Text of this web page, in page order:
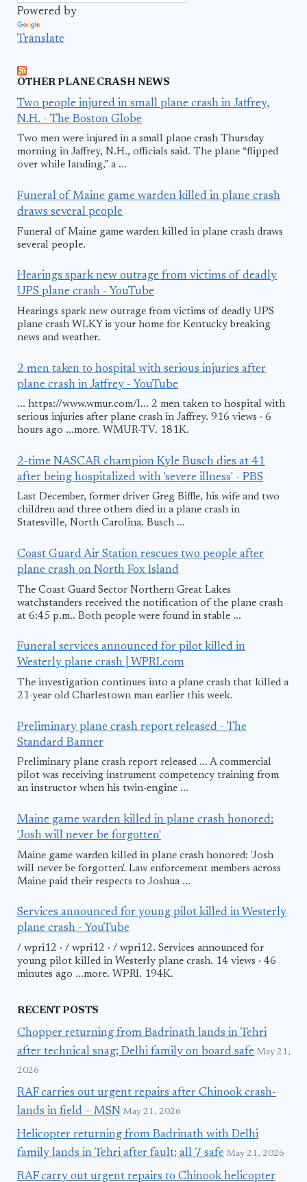
Powered by
Translate
OTHER PLANE CRASH NEWS
Two people injured in small plane crash in Jaffrey,
N.H. - The Boston Globe
Two men were injured in a small plane crash Thursday
morning in Jaffrey, N.H., officials said. The plane “flipped
over while landing,” a ...
Funeral of Maine game warden killed in plane crash
draws several people
Funeral of Maine game warden killed in plane crash draws
several people.
Hearings spark new outrage from victims of deadly
UPS plane crash - YouTube
Hearings spark new outrage from victims of deadly UPS
plane crash WLKY is your home for Kentucky breaking
news and weather.
2 men taken to hospital with serious injuries after
plane crash in Jaffrey - YouTube
... https://www.wmur.com/l... 2 men taken to hospital with
serious injuries after plane crash in Jaffrey. 916 views · 6
hours ago ...more. WMUR-TV. 181K.
2-time NASCAR champion Kyle Busch dies at 41
after being hospitalized with 'severe illness' - PBS
Last December, former driver Greg Biffle, his wife and two
children and three others died in a plane crash in
Statesville, North Carolina. Busch ...
Coast Guard Air Station rescues two people after
plane crash on North Fox Island
The Coast Guard Sector Northern Great Lakes
watchstanders received the notification of the plane crash
at 6:45 p.m.. Both people were found in stable ...
Funeral services announced for pilot killed in
Westerly plane crash | WPRI.com
The investigation continues into a plane crash that killed a
21-year-old Charlestown man earlier this week.
Preliminary plane crash report released - The
Standard Banner
Preliminary plane crash report released ... A commercial
pilot was receiving instrument competency training from
an instructor when his twin-engine ...
Maine game warden killed in plane crash honored:
'Josh will never be forgotten'
Maine game warden killed in plane crash honored: 'Josh
will never be forgotten'. Law enforcement members across
Maine paid their respects to Joshua ...
Services announced for young pilot killed in Westerly
plane crash - YouTube
/ wpri12 · / wpri12 · / wpri12. Services announced for
young pilot killed in Westerly plane crash. 14 views · 46
minutes ago ...more. WPRI. 194K.
RECENT POSTS
Chopper returning from Badrinath lands in Tehri
after technical snag; Delhi family on board safe May 21,
2026
RAF carries out urgent repairs after Chinook crash-
lands in field – MSN May 21, 2026
Helicopter returning from Badrinath with Delhi
family lands in Tehri after fault; all 7 safe May 21, 2026
RAF carry out urgent repairs to Chinook helicopter